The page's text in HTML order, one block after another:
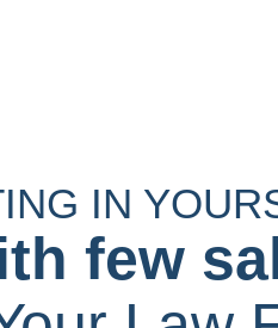
IN
few